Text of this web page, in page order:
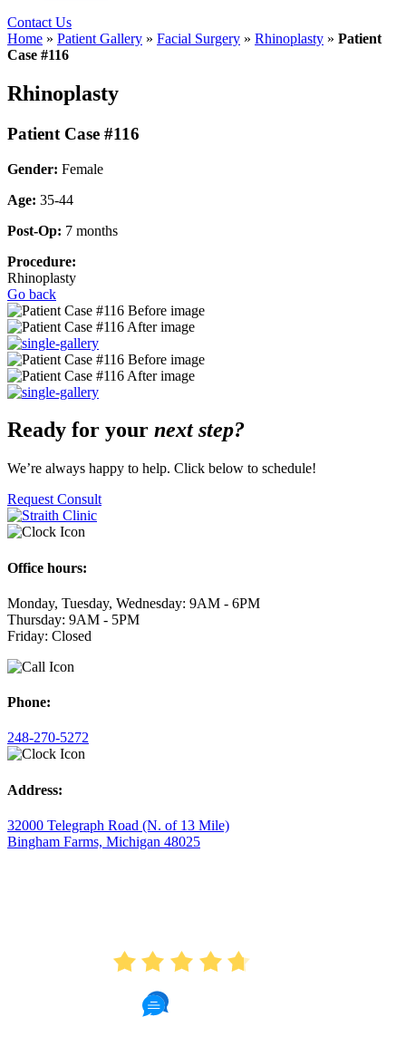
Contact Us
Home » Patient Gallery » Facial Surgery » Rhinoplasty » Patient
Case #116
Rhinoplasty
Patient Case #116
Gender: Female
Age: 35-44
Post-Op: 7 months
Procedure:
Rhinoplasty
Go back
Ready for your next step?
We’re always happy to help. Click below to schedule!
Request Consult
Office hours:
Monday, Tuesday, Wednesday: 9AM - 6PM
Thursday: 9AM - 5PM
Friday: Closed
Phone:
248-270-5272
Address:
32000 Telegraph Road (N. of 13 Mile)
Bingham Farms, Michigan 48025